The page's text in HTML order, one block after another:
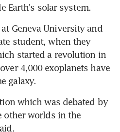
Earth's solar system.
Geneva University and
student, when they
started a revolution in
4,000 exoplanets have
galaxy.
which was debated by
other worlds in the